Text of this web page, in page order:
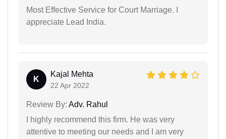
Most Effective Service for Court Marriage. I
appreciate Lead India.
K
Kajal Mehta
22 Apr 2022
Review By: Adv. Rahul
I highly recommend this firm. He was very
attentive to meeting our needs and I am very